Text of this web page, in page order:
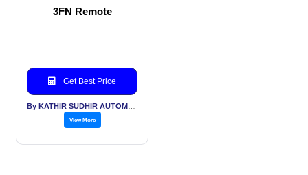
3FN Remote
Get Best Price
View More